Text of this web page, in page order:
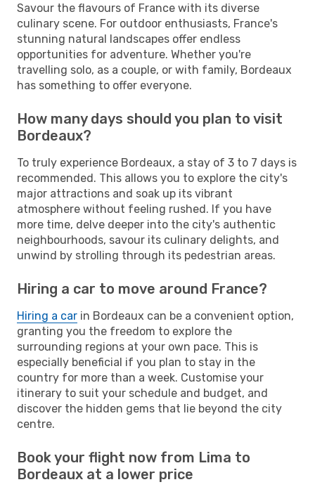
Savour the flavours of France with its diverse
culinary scene. For outdoor enthusiasts, France's
stunning natural landscapes offer endless
opportunities for adventure. Whether you're
travelling solo, as a couple, or with family, Bordeaux
has something to offer everyone.
How many days should you plan to visit
Bordeaux?
To truly experience Bordeaux, a stay of 3 to 7 days is
recommended. This allows you to explore the city's
major attractions and soak up its vibrant
atmosphere without feeling rushed. If you have
more time, delve deeper into the city's authentic
neighbourhoods, savour its culinary delights, and
unwind by strolling through its pedestrian areas.
Hiring a car to move around France?
Hiring a car in Bordeaux can be a convenient option,
granting you the freedom to explore the
surrounding regions at your own pace. This is
especially beneficial if you plan to stay in the
country for more than a week. Customise your
itinerary to suit your schedule and budget, and
discover the hidden gems that lie beyond the city
centre.
Book your flight now from Lima to
Bordeaux at a lower price